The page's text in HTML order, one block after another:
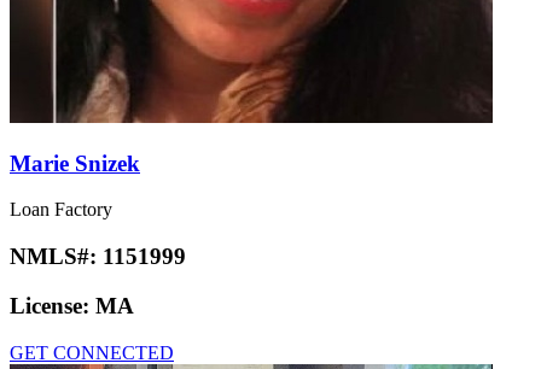
Marie Snizek
Loan Factory
NMLS#: 1151999
License: MA
GET CONNECTED